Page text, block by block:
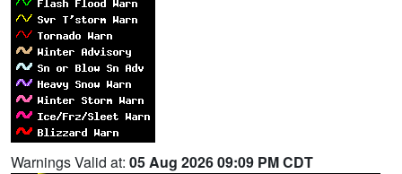
Warnings Valid at: 05 Aug 2026 09:09 PM CDT